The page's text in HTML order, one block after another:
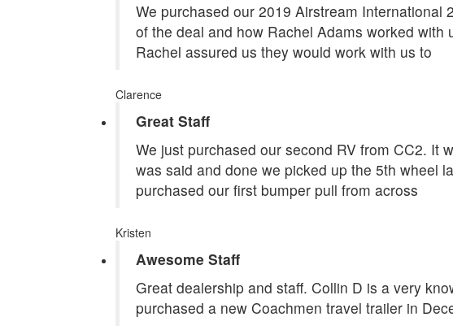
We purchased our 2019 Airstream
of the deal and how Rachel Adams worked
Rachel assured us they would work with us to
Clarence
Great Staff
We just purchased our second RV from CC2. It
was said and done we picked up the 5th wheel
purchased our first bumper pull from across
Kristen
Awesome Staff
Great dealership and staff. Collin D is a very
purchased a new Coachmen travel trailer in